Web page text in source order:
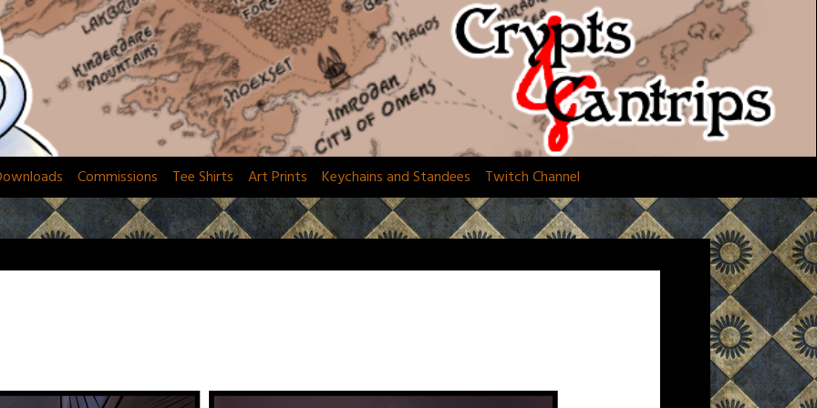
Commissions Tee Shirts Art Prints Keychains and Standees Twitch Channel